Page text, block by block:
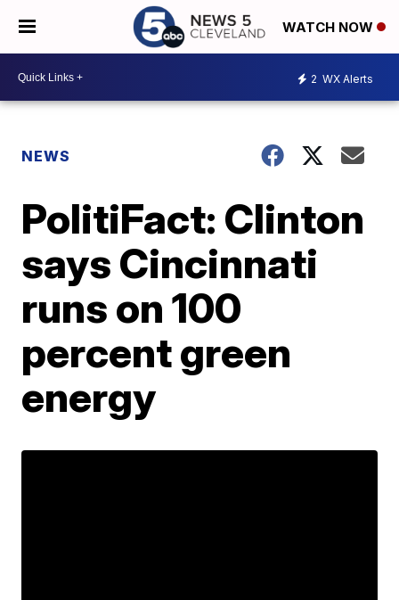
WATCH NOW
2 WX Alerts
NEWS
PolitiFact: Clinton
says Cincinnati
runs on 100
percent green
energy